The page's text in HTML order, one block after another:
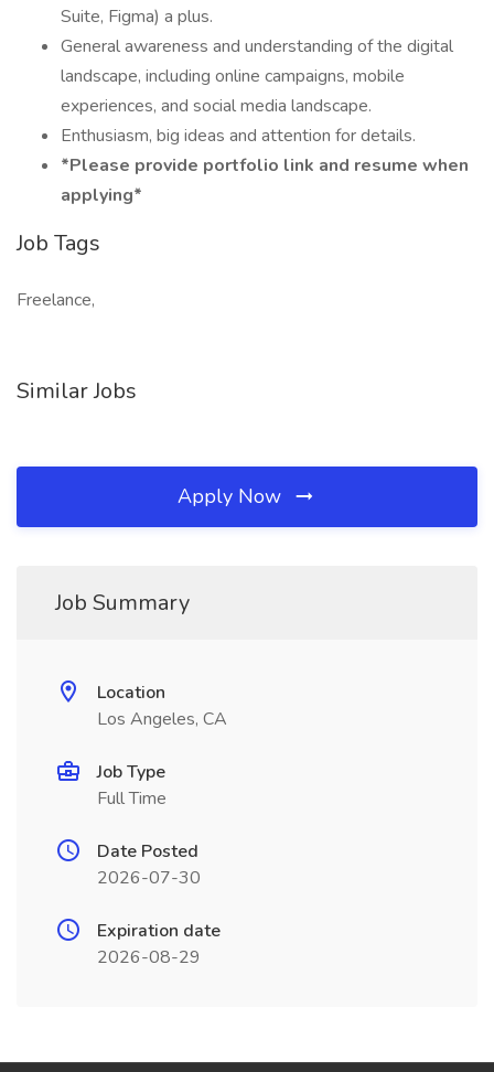
Suite, Figma) a plus.
General awareness and understanding of the digital
landscape, including online campaigns, mobile
experiences, and social media landscape.
Enthusiasm, big ideas and attention for details.
*Please provide portfolio link and resume when
applying*
Job Tags
Freelance,
Similar Jobs
Apply Now
Job Summary
Location
Los Angeles, CA
Job Type
Full Time
Date Posted
2026-07-30
Expiration date
2026-08-29